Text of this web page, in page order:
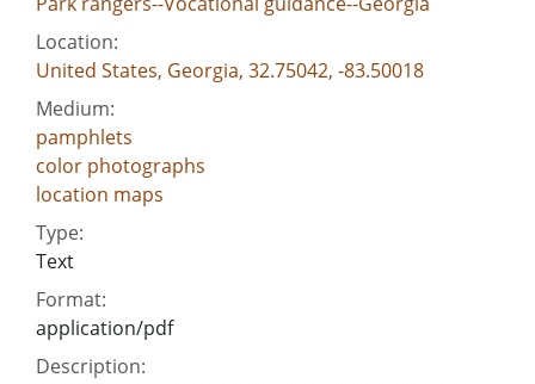
Location:
United States, Georgia, 32.75042, -83.50018
Medium:
pamphlets
color photographs
location maps
Type:
Text
Format:
application/pdf
Description: